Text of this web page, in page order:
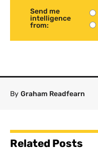
Send me
intelligence
from:
By Graham Readfearn
Related Posts